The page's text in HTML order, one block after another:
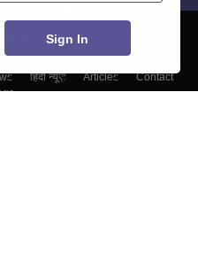
हिंदी न्यूज़ Articles
Contact
Sign In